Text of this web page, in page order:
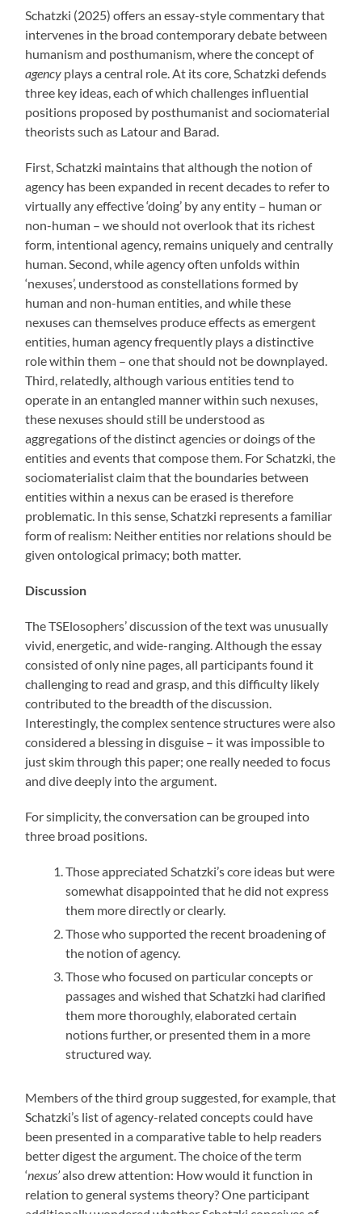
Schatzki (2025) offers an essay-style commentary that
intervenes in the broad contemporary debate between
humanism and posthumanism, where the concept of
agency plays a central role. At its core, Schatzki defends
three key ideas, each of which challenges influential
positions proposed by posthumanist and sociomaterial
theorists such as Latour and Barad.
First, Schatzki maintains that although the notion of
agency has been expanded in recent decades to refer to
virtually any effective ‘doing’ by any entity – human or
non-human – we should not overlook that its richest
form, intentional agency, remains uniquely and centrally
human. Second, while agency often unfolds within
‘nexuses’, understood as constellations formed by
human and non-human entities, and while these
nexuses can themselves produce effects as emergent
entities, human agency frequently plays a distinctive
role within them – one that should not be downplayed.
Third, relatedly, although various entities tend to
operate in an entangled manner within such nexuses,
these nexuses should still be understood as
aggregations of the distinct agencies or doings of the
entities and events that compose them. For Schatzki, the
sociomaterialist claim that the boundaries between
entities within a nexus can be erased is therefore
problematic. In this sense, Schatzki represents a familiar
form of realism: Neither entities nor relations should be
given ontological primacy; both matter.
Discussion
The TSElosophers’ discussion of the text was unusually
vivid, energetic, and wide-ranging. Although the essay
consisted of only nine pages, all participants found it
challenging to read and grasp, and this difficulty likely
contributed to the breadth of the discussion.
Interestingly, the complex sentence structures were also
considered a blessing in disguise – it was impossible to
just skim through this paper; one really needed to focus
and dive deeply into the argument.
For simplicity, the conversation can be grouped into
three broad positions.
Those appreciated Schatzki’s core ideas but were
somewhat disappointed that he did not express
them more directly or clearly.
Those who supported the recent broadening of
the notion of agency.
Those who focused on particular concepts or
passages and wished that Schatzki had clarified
them more thoroughly, elaborated certain
notions further, or presented them in a more
structured way.
Members of the third group suggested, for example, that
Schatzki’s list of agency-related concepts could have
been presented in a comparative table to help readers
better digest the argument. The choice of the term
‘nexus’also drew attention: How would it function in
relation to general systems theory? One participant